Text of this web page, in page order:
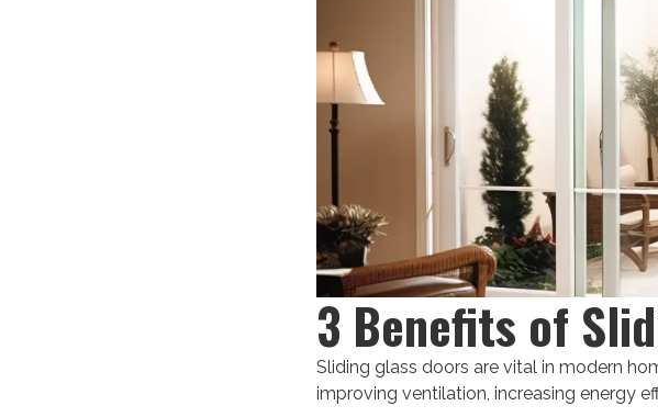
3 Benefits of
Sliding glass doors are vital in modern
improving ventilation, increasing energy